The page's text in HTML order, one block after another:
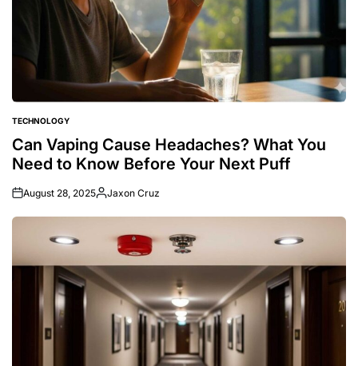
POSTED
IN
TECHNOLOGY
Can Vaping Cause Headaches? What You
Need to Know Before Your Next Puff
August 28, 2025
Posted
by
Jaxon Cruz